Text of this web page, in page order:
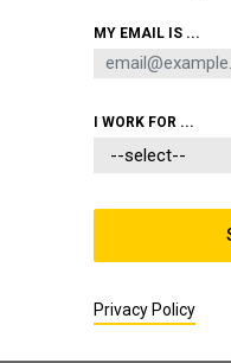
members of the Marine Corps
its first
MY EMAIL IS ...
I WORK FOR ...
Privacy Policy